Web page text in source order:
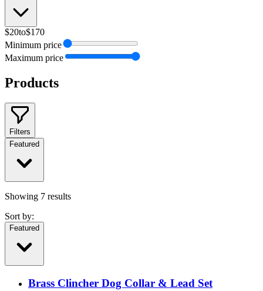
$20to$170
Minimum price
Maximum price
Products
Filters
Featured
Showing 7 results
Sort by:
Featured
Brass Clincher Dog Collar & Lead Set